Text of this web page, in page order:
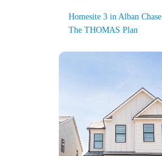
Homesite 3 in Alban Chase
The THOMAS Plan